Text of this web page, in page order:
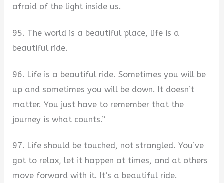
afraid of the light inside us.
95. The world is a beautiful place, life is a
beautiful ride.
96. Life is a beautiful ride. Sometimes you will be
up and sometimes you will be down. It doesn’t
matter. You just have to remember that the
journey is what counts.”
97. Life should be touched, not strangled. You’ve
got to relax, let it happen at times, and at others
move forward with it. It’s a beautiful ride.